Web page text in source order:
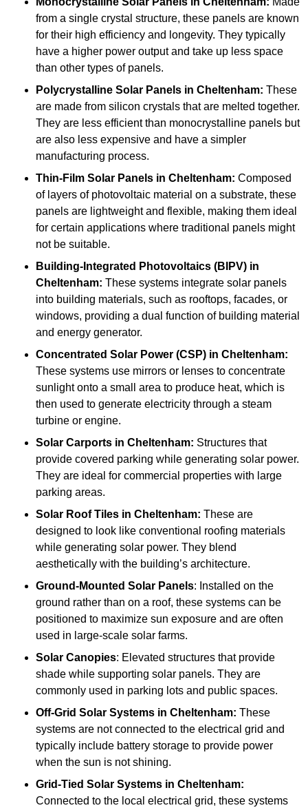
from a single crystal structure, these panels are known
for their high efficiency and longevity. They typically
have a higher power output and take up less space
than other types of panels.
Polycrystalline Solar Panels in Cheltenham: These
are made from silicon crystals that are melted together.
They are less efficient than monocrystalline panels but
are also less expensive and have a simpler
manufacturing process.
Thin-Film Solar Panels in Cheltenham: Composed
of layers of photovoltaic material on a substrate, these
panels are lightweight and flexible, making them ideal
for certain applications where traditional panels might
not be suitable.
Building-Integrated Photovoltaics (BIPV) in
Cheltenham: These systems integrate solar panels
into building materials, such as rooftops, facades, or
windows, providing a dual function of building material
and energy generator.
Concentrated Solar Power (CSP) in Cheltenham:
These systems use mirrors or lenses to concentrate
sunlight onto a small area to produce heat, which is
then used to generate electricity through a steam
turbine or engine.
Solar Carports in Cheltenham: Structures that
provide covered parking while generating solar power.
They are ideal for commercial properties with large
parking areas.
Solar Roof Tiles in Cheltenham: These are
designed to look like conventional roofing materials
while generating solar power. They blend
aesthetically with the building’s architecture.
Ground-Mounted Solar Panels: Installed on the
ground rather than on a roof, these systems can be
positioned to maximize sun exposure and are often
used in large-scale solar farms.
Solar Canopies: Elevated structures that provide
shade while supporting solar panels. They are
commonly used in parking lots and public spaces.
Off-Grid Solar Systems in Cheltenham: These
systems are not connected to the electrical grid and
typically include battery storage to provide power
when the sun is not shining.
Grid-Tied Solar Systems in Cheltenham:
Connected to the local electrical grid, these systems